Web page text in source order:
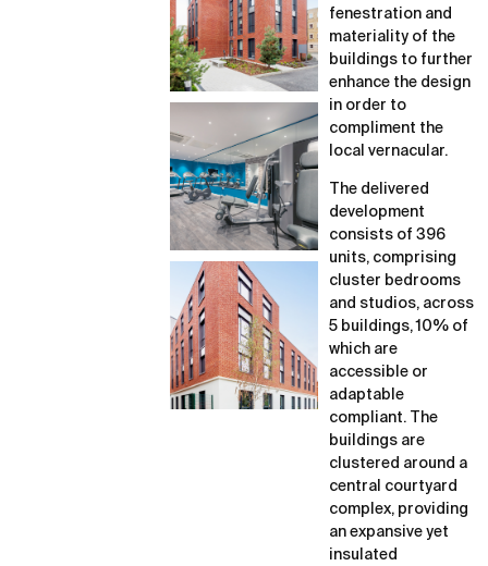
fenestration and
materiality of the
buildings to further
enhance the design
in order to
compliment the
local vernacular.
The delivered
development
consists of 396
units, comprising
cluster bedrooms
and studios, across
5 buildings, 10% of
which are
accessible or
adaptable
compliant. The
buildings are
clustered around a
central courtyard
complex, providing
an expansive yet
insulated